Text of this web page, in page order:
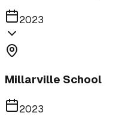
2023
Millarville School
2023